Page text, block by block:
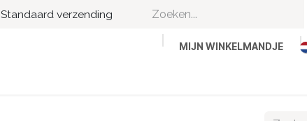
Standaard verzending
MIJN WINKELMANDJE